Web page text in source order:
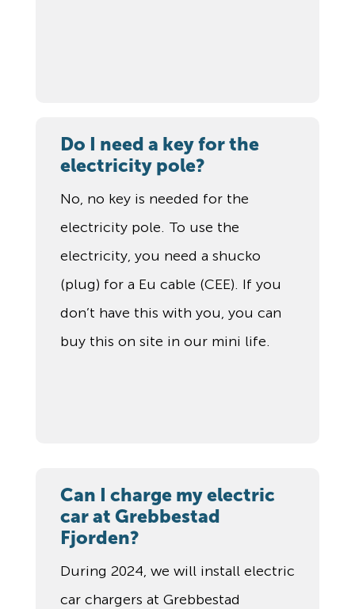
Do I need a key for the
electricity pole?
No, no key is needed for the
electricity pole. To use the
electricity, you need a shucko
(plug) for a Eu cable (CEE). If you
don’t have this with you, you can
buy this on site in our mini life.
Can I charge my electric
car at Grebbestad
Fjorden?
During 2024, we will install electric
car chargers at Grebbestad